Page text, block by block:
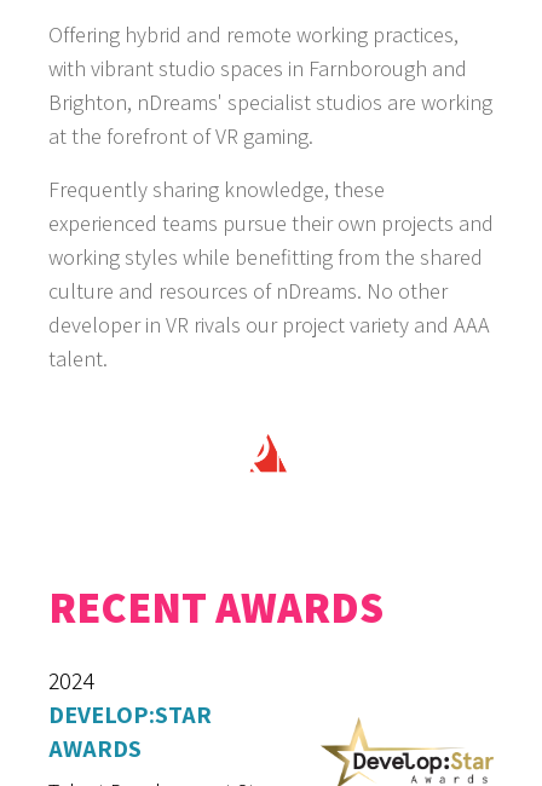
Offering hybrid and remote working practices,
with vibrant studio spaces in Farnborough and
Brighton, nDreams' specialist studios are working
at the forefront of VR gaming.
Frequently sharing knowledge, these
experienced teams pursue their own projects and
working styles while benefitting from the shared
culture and resources of nDreams. No other
developer in VR rivals our project variety and AAA
talent.
RECENT AWARDS
2024
DEVELOP:STAR
AWARDS